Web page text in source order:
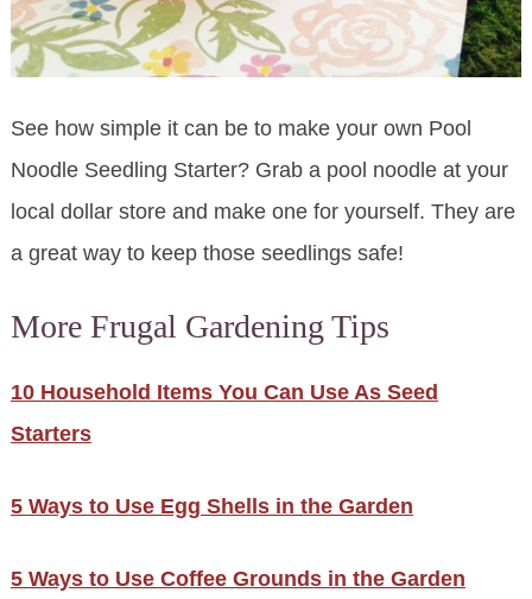
See how simple it can be to make your own Pool
Noodle Seedling Starter? Grab a pool noodle at your
local dollar store and make one for yourself. They are
a great way to keep those seedlings safe!
More Frugal Gardening Tips
10 Household Items You Can Use As Seed
Starters
5 Ways to Use Egg Shells in the Garden
5 Ways to Use Coffee Grounds in the Garden